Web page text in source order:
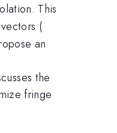
This
(
an
the
fringe